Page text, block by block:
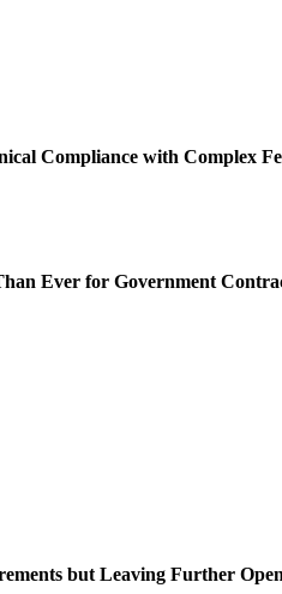
Compliance with Complex
Ever for Government
but Leaving Further